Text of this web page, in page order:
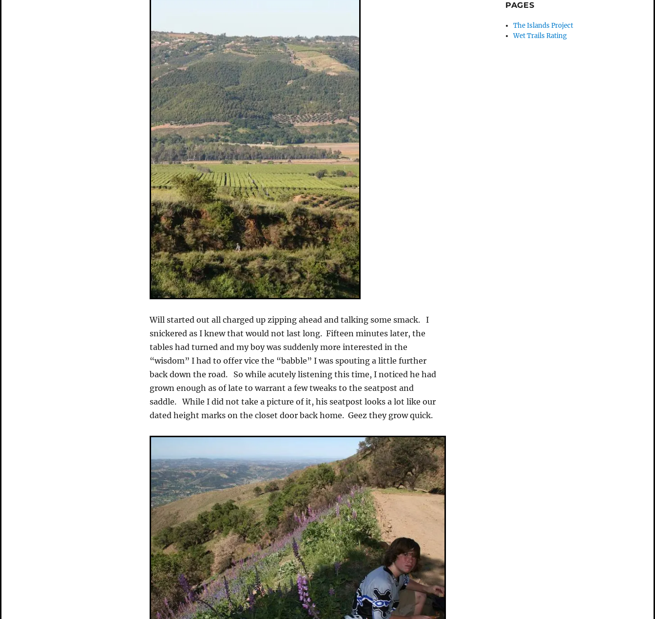
Will started out all charged up zipping ahead and talking some smack. I
snickered as I knew that would not last long. Fifteen minutes later, the
tables had turned and my boy was suddenly more interested in the
“wisdom” I had to offer vice the “babble” I was spouting a little further
back down the road. So while acutely listening this time, I noticed he had
grown enough as of late to warrant a few tweaks to the seatpost and
saddle. While I did not take a picture of it, his seatpost looks a lot like our
dated height marks on the closet door back home. Geez they grow quick.
PAGES
The Islands Project
Wet Trails Rating